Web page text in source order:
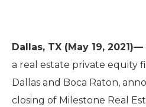
Dallas, TX (May 19, 2021)—
a real estate private equity
Dallas and Boca Raton,
closing of Milestone Real